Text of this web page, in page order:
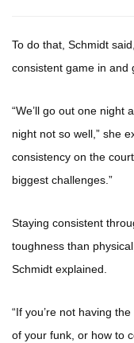
To do that, Schmidt
consistent game in and
“We’ll go out one night
night not so well,” she
consistency on the
biggest challenges.”
Staying consistent
toughness than
Schmidt explained.
“If you’re not having
of your funk, or how to